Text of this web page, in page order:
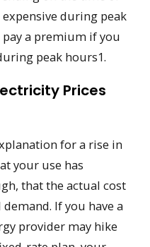
during peak
a premium if you
peak hours1.
Prices
for a rise in
your use has
that the actual cost
If you have a
provider may hike